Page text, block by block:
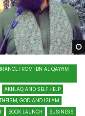
FROM IBN AL QAYYIM
AKHLAQ AND SELF HELP
GOD AND ISLAM
BOOK LAUNCH
BUSINESS